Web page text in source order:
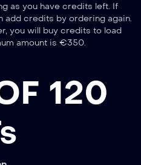
as you have credits left. If
add credits by ordering again.
you will buy credits to load
amount is €350.
120